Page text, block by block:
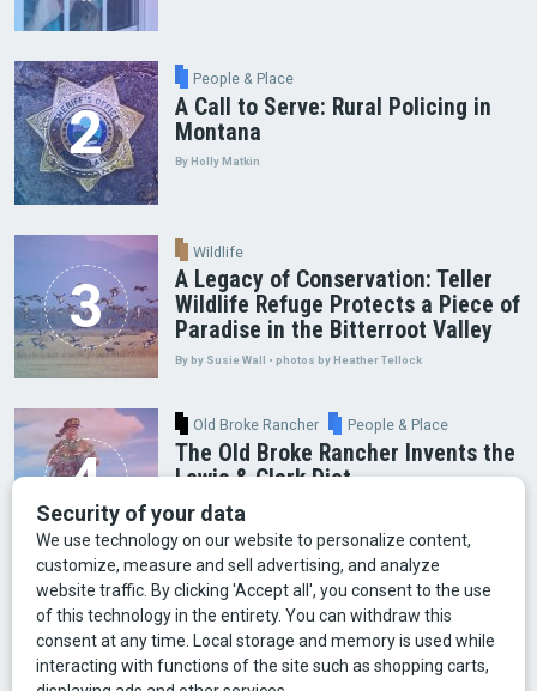
People & Place
A Call to Serve: Rural Policing in
Montana
By Holly Matkin
Wildlife
A Legacy of Conservation: Teller
Wildlife Refuge Protects a Piece of
Paradise in the Bitterroot Valley
By by Susie Wall • photos by Heather Tellock
Old Broke Rancher People & Place
The Old Broke Rancher Invents the
Lewis & Clark Diet
By Gary Shelton
Arts & Culture Faces of Bozeman Food & Fun Mining
Montana History Old Broke Rancher Outdoor Recreation
People & Place Wild Places Wildlife